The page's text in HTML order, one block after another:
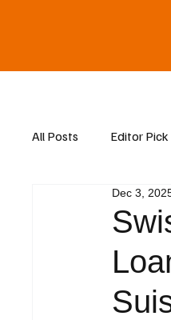
All Posts Editor Pick
Asia NewsDec 3,